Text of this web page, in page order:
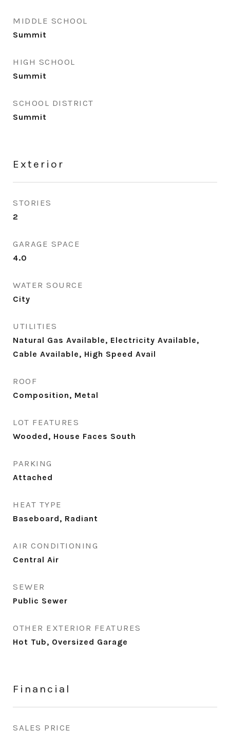
MIDDLE SCHOOL
Summit
HIGH SCHOOL
Summit
SCHOOL DISTRICT
Summit
Exterior
STORIES
2
GARAGE SPACE
4.0
WATER SOURCE
City
UTILITIES
Natural Gas Available, Electricity Available,
Cable Available, High Speed Avail
ROOF
Composition, Metal
LOT FEATURES
Wooded, House Faces South
PARKING
Attached
HEAT TYPE
Baseboard, Radiant
AIR CONDITIONING
Central Air
SEWER
Public Sewer
OTHER EXTERIOR FEATURES
Hot Tub, Oversized Garage
Financial
SALES PRICE